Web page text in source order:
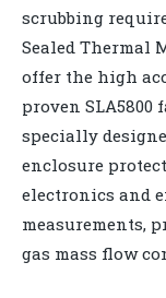
scrubbing
Sealed Thermal
offer the high
proven
specially
enclosure
electronics and
measurements,
gas mass flow